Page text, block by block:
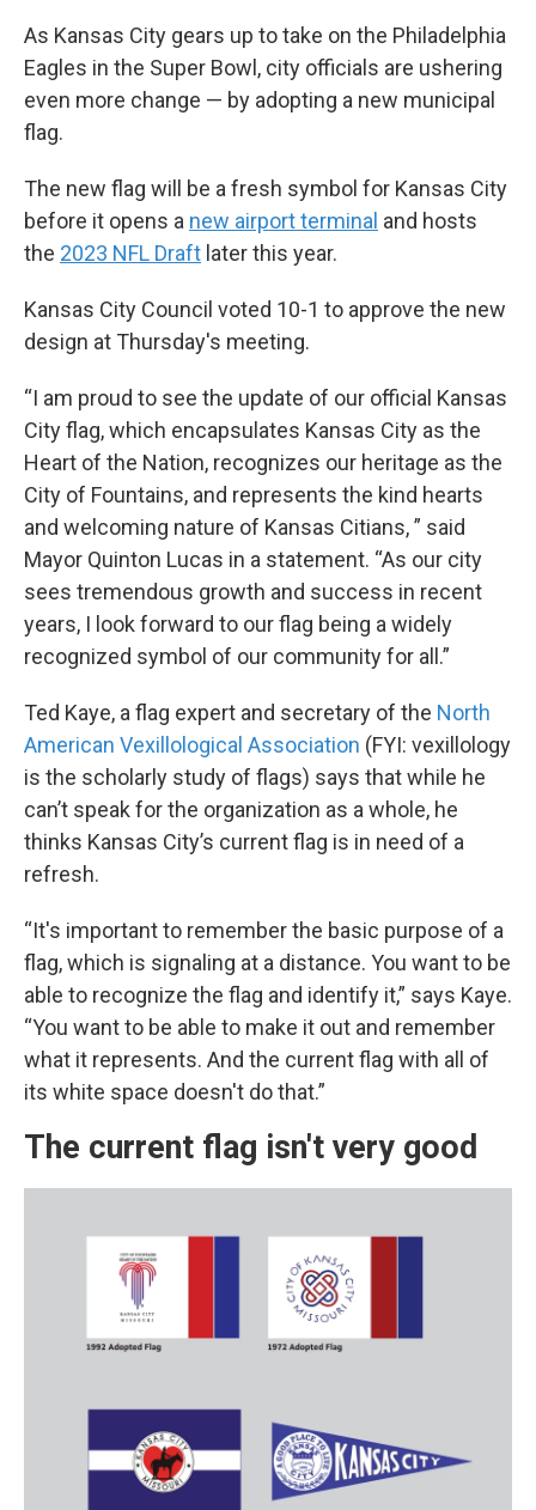
As Kansas City gears up to take on the Philadelphia
Eagles in the Super Bowl, city officials are ushering
even more change — by adopting a new municipal
flag.
The new flag will be a fresh symbol for Kansas City
before it opens a new airport terminal and hosts
the 2023 NFL Draft later this year.
Kansas City Council voted 10-1 to approve the new
design at Thursday's meeting.
“I am proud to see the update of our official Kansas
City flag, which encapsulates Kansas City as the
Heart of the Nation, recognizes our heritage as the
City of Fountains, and represents the kind hearts
and welcoming nature of Kansas Citians, ” said
Mayor Quinton Lucas in a statement. “As our city
sees tremendous growth and success in recent
years, I look forward to our flag being a widely
recognized symbol of our community for all.”
Ted Kaye, a flag expert and secretary of the North
American Vexillological Association (FYI: vexillology
is the scholarly study of flags) says that while he
can’t speak for the organization as a whole, he
thinks Kansas City’s current flag is in need of a
refresh.
“It's important to remember the basic purpose of a
flag, which is signaling at a distance. You want to be
able to recognize the flag and identify it,” says Kaye.
“You want to be able to make it out and remember
what it represents. And the current flag with all of
its white space doesn't do that.”
The current flag isn't very good